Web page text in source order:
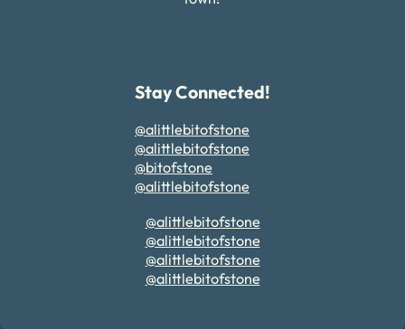
Stay Connected!
@alittlebitofstone
@alittlebitofstone
@bitofstone
@alittlebitofstone
@alittlebitofstone
@alittlebitofstone
@alittlebitofstone
@alittlebitofstone